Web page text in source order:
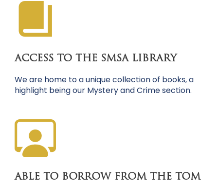
ACCESS TO THE SMSA LIBRARY
We are home to a unique collection of books, a
highlight being our Mystery and Crime section.
ABLE TO BORROW FROM THE TOM